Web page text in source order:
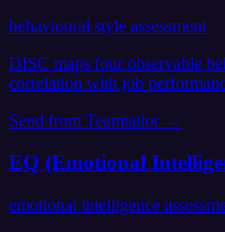
behavioural style assessment
DISC maps four observable
correlation with job
Send from Teamtailor→
EQ (Emotional
emotional intelligence